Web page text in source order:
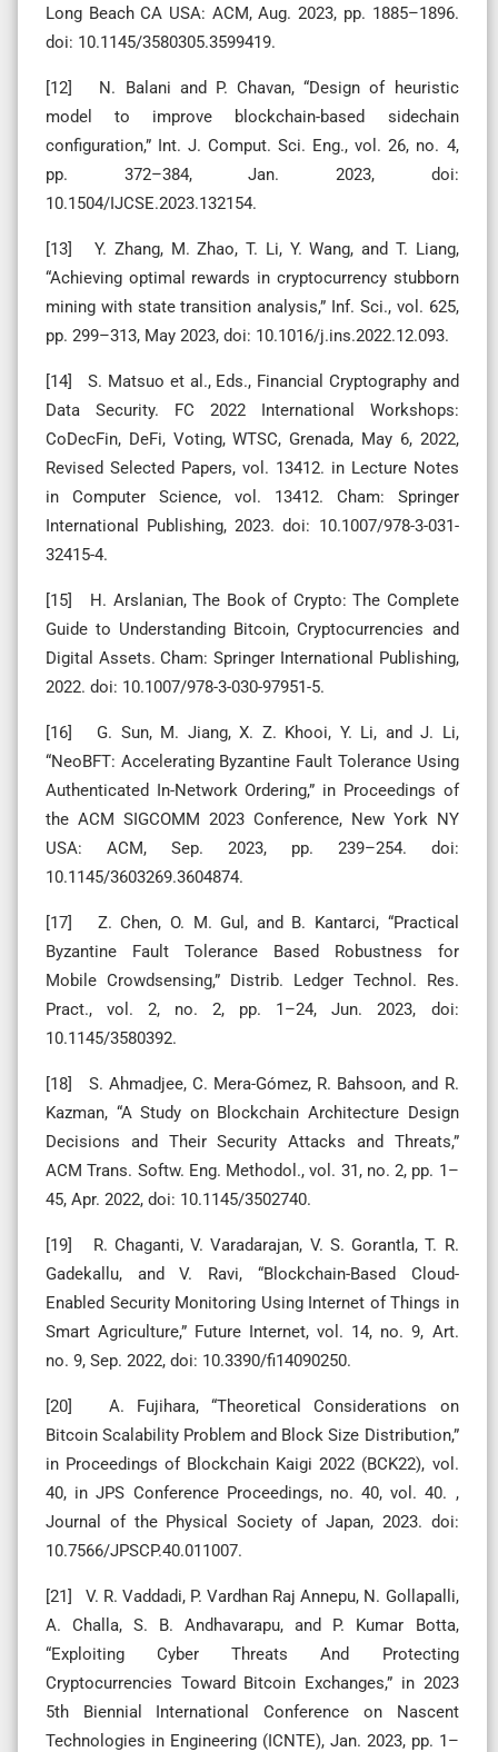
Long Beach CA USA: ACM, Aug. 2023, pp. 1885–1896.
doi: 10.1145/3580305.3599419.
[12] N. Balani and P. Chavan, “Design of heuristic
model to improve blockchain-based sidechain
configuration,” Int. J. Comput. Sci. Eng., vol. 26, no. 4,
pp. 372–384, Jan. 2023, doi:
10.1504/IJCSE.2023.132154.
[13] Y. Zhang, M. Zhao, T. Li, Y. Wang, and T. Liang,
“Achieving optimal rewards in cryptocurrency stubborn
mining with state transition analysis,” Inf. Sci., vol. 625,
pp. 299–313, May 2023, doi: 10.1016/j.ins.2022.12.093.
[14] S. Matsuo et al., Eds., Financial Cryptography and
Data Security. FC 2022 International Workshops:
CoDecFin, DeFi, Voting, WTSC, Grenada, May 6, 2022,
Revised Selected Papers, vol. 13412. in Lecture Notes
in Computer Science, vol. 13412. Cham: Springer
International Publishing, 2023. doi: 10.1007/978-3-031-
32415-4.
[15] H. Arslanian, The Book of Crypto: The Complete
Guide to Understanding Bitcoin, Cryptocurrencies and
Digital Assets. Cham: Springer International Publishing,
2022. doi: 10.1007/978-3-030-97951-5.
[16] G. Sun, M. Jiang, X. Z. Khooi, Y. Li, and J. Li,
“NeoBFT: Accelerating Byzantine Fault Tolerance Using
Authenticated In-Network Ordering,” in Proceedings of
the ACM SIGCOMM 2023 Conference, New York NY
USA: ACM, Sep. 2023, pp. 239–254. doi:
10.1145/3603269.3604874.
[17] Z. Chen, O. M. Gul, and B. Kantarci, “Practical
Byzantine Fault Tolerance Based Robustness for
Mobile Crowdsensing,” Distrib. Ledger Technol. Res.
Pract., vol. 2, no. 2, pp. 1–24, Jun. 2023, doi:
10.1145/3580392.
[18] S. Ahmadjee, C. Mera-Gómez, R. Bahsoon, and R.
Kazman, “A Study on Blockchain Architecture Design
Decisions and Their Security Attacks and Threats,”
ACM Trans. Softw. Eng. Methodol., vol. 31, no. 2, pp. 1–
45, Apr. 2022, doi: 10.1145/3502740.
[19] R. Chaganti, V. Varadarajan, V. S. Gorantla, T. R.
Gadekallu, and V. Ravi, “Blockchain-Based Cloud-
Enabled Security Monitoring Using Internet of Things in
Smart Agriculture,” Future Internet, vol. 14, no. 9, Art.
no. 9, Sep. 2022, doi: 10.3390/fi14090250.
[20] A. Fujihara, “Theoretical Considerations on
Bitcoin Scalability Problem and Block Size Distribution,”
in Proceedings of Blockchain Kaigi 2022 (BCK22), vol.
40, in JPS Conference Proceedings, no. 40, vol. 40. ,
Journal of the Physical Society of Japan, 2023. doi:
10.7566/JPSCP.40.011007.
[21] V. R. Vaddadi, P. Vardhan Raj Annepu, N. Gollapalli,
A. Challa, S. B. Andhavarapu, and P. Kumar Botta,
“Exploiting Cyber Threats And Protecting
Cryptocurrencies Toward Bitcoin Exchanges,” in 2023
5th Biennial International Conference on Nascent
Technologies in Engineering (ICNTE), Jan. 2023, pp. 1–